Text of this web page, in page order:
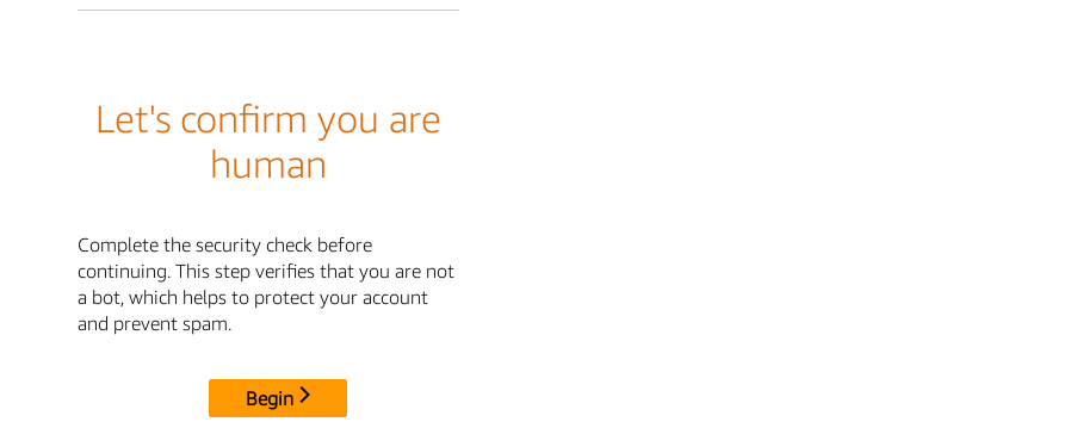
Let's confirm you are
human
Complete the security check before
continuing. This step verifies that you are not
a bot, which helps to protect your account
and prevent spam.
Begin